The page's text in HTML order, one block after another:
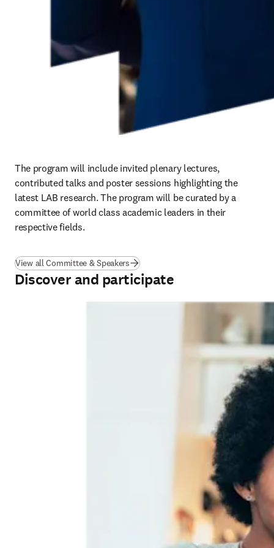
The program will include invited plenary lectures,
contributed talks and poster sessions highlighting the
latest LAB research. The program will be curated by a
committee of world class academic leaders in their
respective fields.
View all Committee & Speakers
Discover and participate